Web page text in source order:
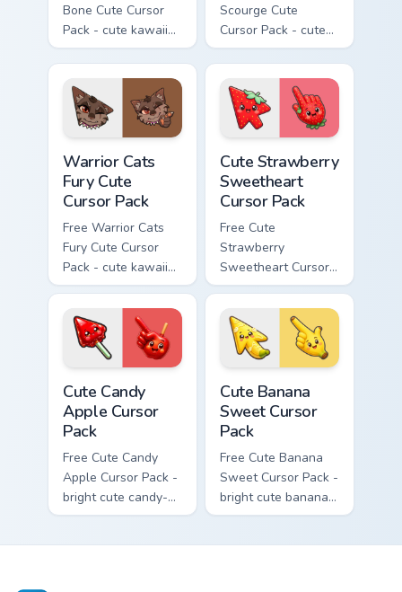
Bone Cute Cursor
Pack - cute kawaii
Bone character
cursor with
matching paw.
Scourge Cute
Cursor Pack - cute
kawaii Scourge
character cursor
with matching paw.
Warrior Cats
Fury Cute
Cursor Pack
Free Warrior Cats
Fury Cute Cursor
Pack - cute kawaii
Fury character
cursor with
matching paw.
Cute Strawberry
Sweetheart
Cursor Pack
Free Cute
Strawberry
Sweetheart Cursor
Pack - bright cute
strawberry
character custom
cursor.
Cute Candy
Apple Cursor
Pack
Free Cute Candy
Apple Cursor Pack -
bright cute candy-
apple character
Cute Banana
Sweet Cursor
Pack
Free Cute Banana
Sweet Cursor Pack -
bright cute banana
character custom